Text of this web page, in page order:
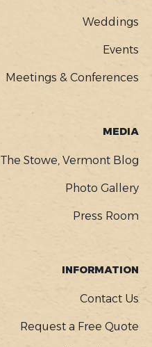
Weddings
Events
Meetings & Conferences
MEDIA
The Stowe, Vermont Blog
Photo Gallery
Press Room
INFORMATION
Contact Us
Request a Free Quote